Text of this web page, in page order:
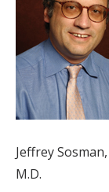
Jeffrey Sosman,
M.D.